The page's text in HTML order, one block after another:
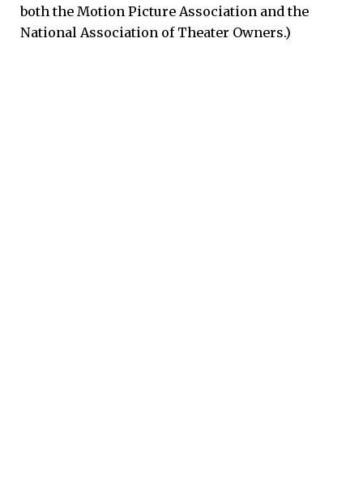
both the Motion Picture Association and the
National Association of Theater Owners.)